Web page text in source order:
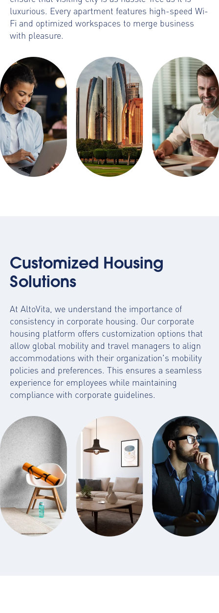
luxurious. Every apartment features high-speed Wi-
Fi and optimized workspaces to merge business
with pleasure.
Customized Housing
Solutions
At AltoVita, we understand the importance of
consistency in corporate housing. Our corporate
housing platform offers customization options that
allow global mobility and travel managers to align
accommodations with their organization's mobility
policies and preferences. This ensures a seamless
experience for employees while maintaining
compliance with corporate guidelines.